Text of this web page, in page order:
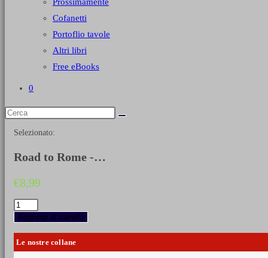
Cofanetti
Portoflio tavole
Altri libri
Free eBooks
0
Selezionato:
Road to Rome -…
€8,99
Road
to
Rome
-
Shots
Aggiungi al carrello
Le nostre collane